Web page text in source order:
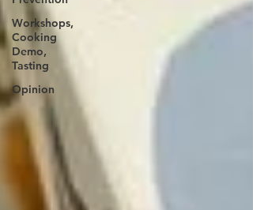
Workshops,
Cooking
Demo,
Tasting
Opinion